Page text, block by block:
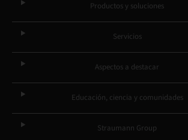
Productos y soluciones
Servicios
Aspectos a destacar
Educación, ciencia y comunidades
Straumann Group